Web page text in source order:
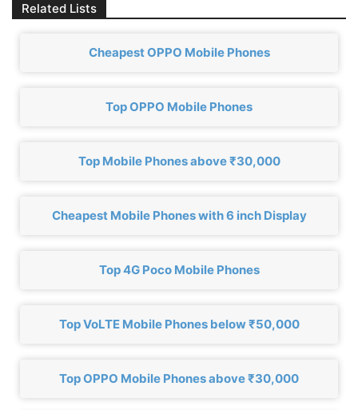
Related Lists
Cheapest OPPO Mobile Phones
Top OPPO Mobile Phones
Top Mobile Phones above ₹30,000
Cheapest Mobile Phones with 6 inch Display
Top 4G Poco Mobile Phones
Top VoLTE Mobile Phones below ₹50,000
Top OPPO Mobile Phones above ₹30,000